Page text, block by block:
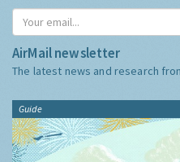
AirMail newsletter
The latest news and research
Guide